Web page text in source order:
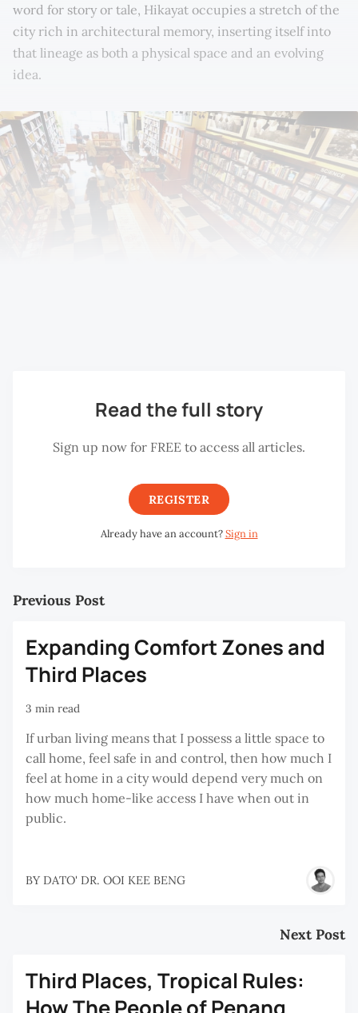
word for story or tale, Hikayat occupies a stretch of the
city rich in architectural memory, inserting itself into
that lineage as both a physical space and an evolving
idea.
Read the full story
Sign up now for FREE to access all articles.
REGISTER
Already have an account?Sign in
Previous Post
Expanding Comfort Zones and
Third Places
3 min read
If urban living means that I possess a little space to
call home, feel safe in and control, then how much I
feel at home in a city would depend very much on
how much home-like access I have when out in
public.
BY DATO' DR. OOI KEE BENG
Next Post
Third Places, Tropical Rules: